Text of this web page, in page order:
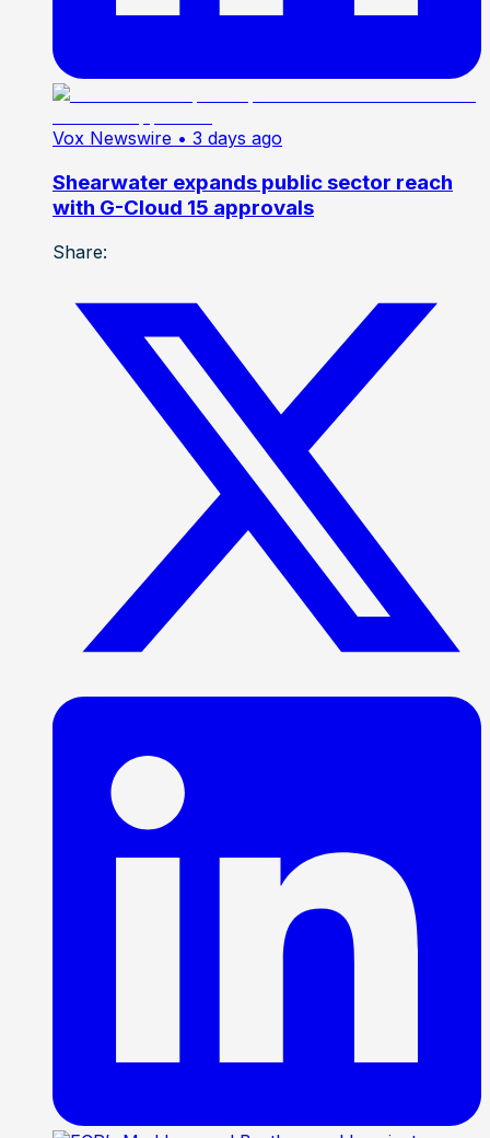
Vox Newswire • 3 days ago
Shearwater expands public sector reach
with G-Cloud 15 approvals
Share: